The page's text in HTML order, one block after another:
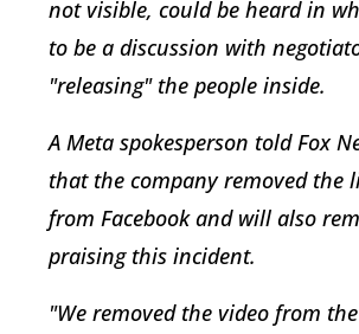
not visible, could be heard in
to be a discussion with
"releasing" the people inside.
A Meta spokesperson told Fox
that the company removed the
from Facebook and will also
praising this incident.
"We removed the video from the